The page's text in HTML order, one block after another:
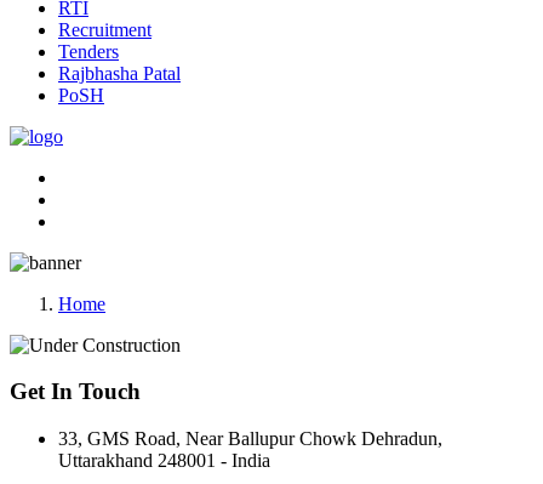
RTI
Recruitment
Tenders
Rajbhasha Patal
PoSH
Home
Get In Touch
33, GMS Road, Near Ballupur Chowk Dehradun,
Uttarakhand 248001 - India